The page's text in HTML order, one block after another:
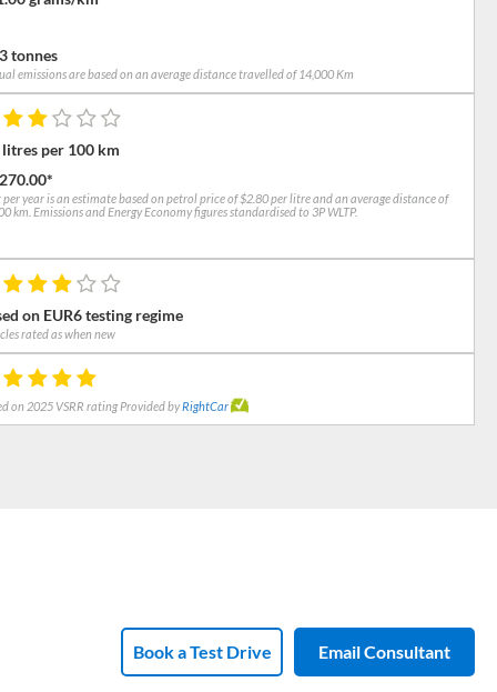
tonnes
emissions are based on an average distance travelled of 14,000 Km
litres per 100 km
per year is an estimate based on petrol price of $2.80 per litre and an average distance of
km. Emissions and Energy Economy figures standardised to 3P WLTP.
on EUR6 testing regime
rated as when new
on 2025 VSRR rating Provided byRightCar
Book a Test Drive Email Consultant